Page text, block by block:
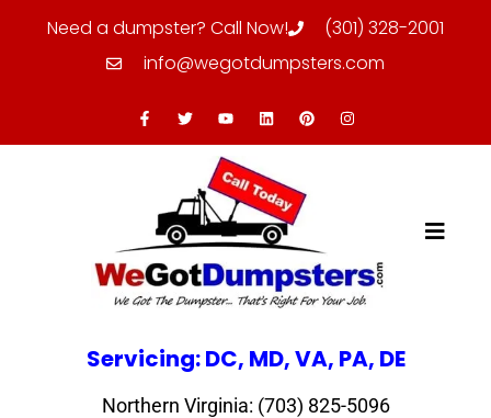
Need a dumpster? Call Now!
(301) 328-2001
info@wegotdumpsters.com
Servicing: DC, MD, VA, PA, DE
Northern Virginia: (703) 825-5096